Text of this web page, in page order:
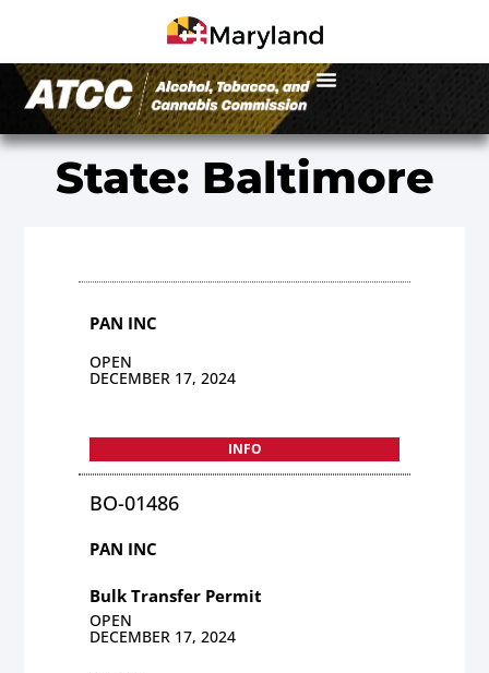
State: Baltimore
PAN INC
OPEN
DECEMBER 17, 2024
INFO
BO-01486
PAN INC
Bulk Transfer Permit
OPEN
DECEMBER 17, 2024